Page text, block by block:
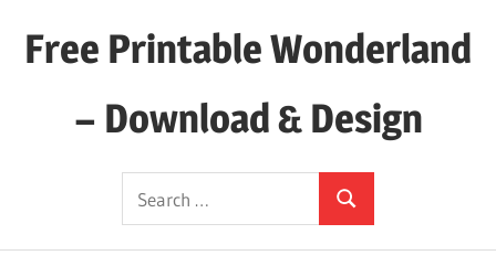
Free Printable Wonderland
– Download & Design
Search
for:
Search